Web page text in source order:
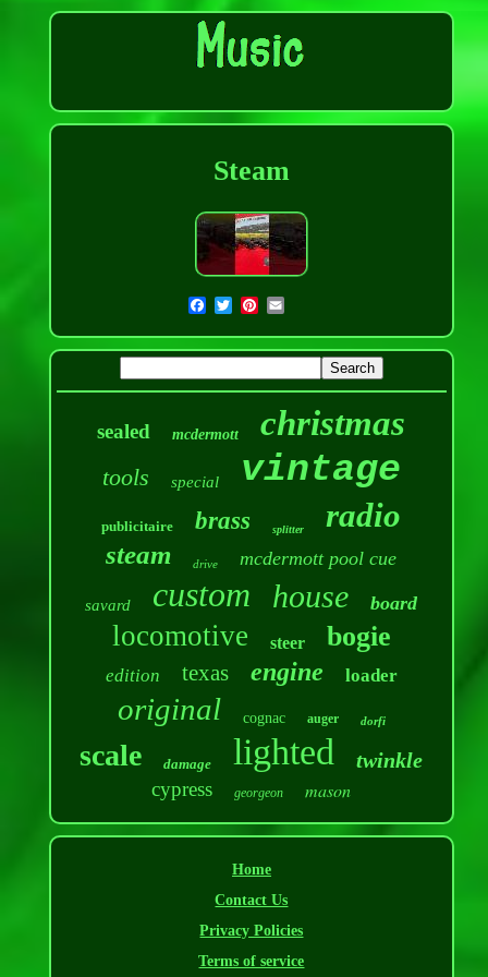
Steam
sealed mcdermott christmas
tools special vintage
publicitaire brass splitter radio
steam drive mcdermott pool cue
savard custom house board
locomotive steer bogie
edition texas engine loader
original cognac auger dorfi
scale damage lighted twinkle
cypress georgeon mason
Home
Contact Us
Privacy Policies
Terms of service